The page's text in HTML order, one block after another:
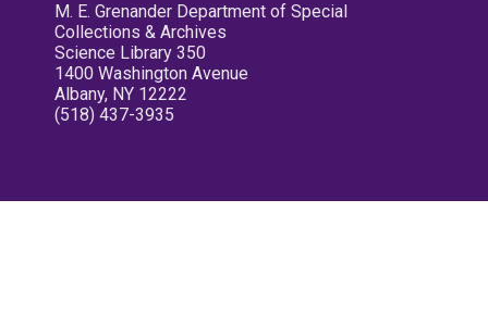
M. E. Grenander Department of Special
Collections & Archives
Science Library 350
1400 Washington Avenue
Albany, NY 12222
(518) 437-3935